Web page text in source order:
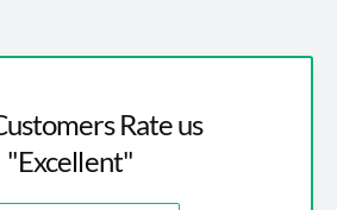
Rate us
"Excellent"